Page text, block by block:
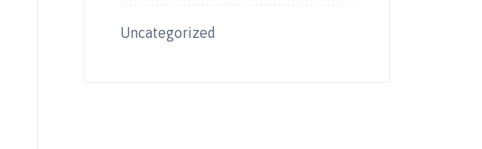
Uncategorized